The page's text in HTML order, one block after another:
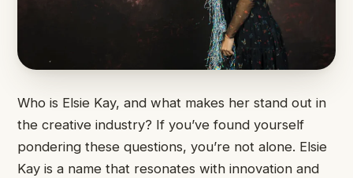
Who is Elsie Kay, and what makes her stand out in
the creative industry? If you’ve found yourself
pondering these questions, you’re not alone. Elsie
Kay is a name that resonates with innovation and